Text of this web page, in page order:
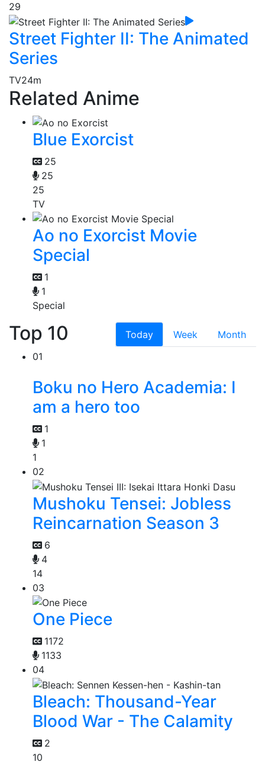
29
Street Fighter II: The Animated
Series
TV24m
Related Anime
Blue Exorcist
25
25
25
TV
Ao no Exorcist Movie
Special
1
1
Special
Top 10 Today Week
Month
01
Boku no Hero Academia: I
am a hero too
1
1
1
02
Mushoku Tensei: Jobless
Reincarnation Season 3
6
4
14
03
One Piece
1172
1133
04
Bleach: Thousand-Year
Blood War - The Calamity
2
10